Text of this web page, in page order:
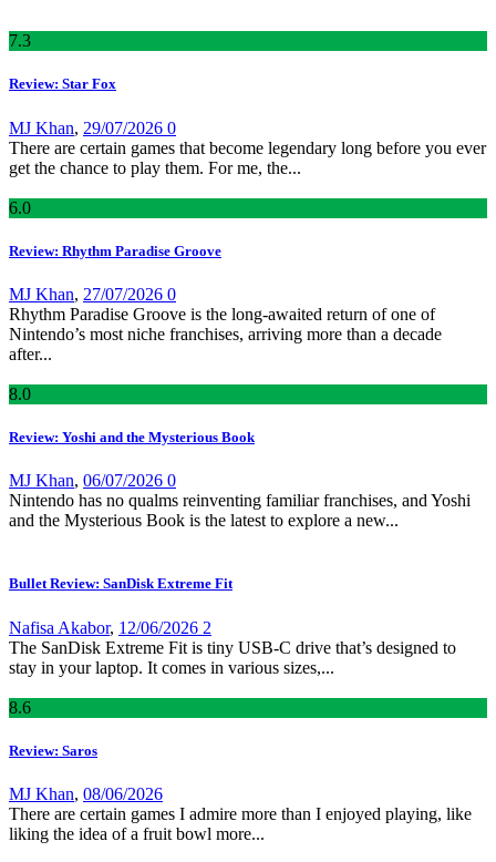
7.3
Review: Star Fox
MJ Khan, 29/07/2026 0
There are certain games that become legendary long before you ever
get the chance to play them. For me, the...
6.0
Review: Rhythm Paradise Groove
MJ Khan, 27/07/2026 0
Rhythm Paradise Groove is the long-awaited return of one of
Nintendo’s most niche franchises, arriving more than a decade
after...
8.0
Review: Yoshi and the Mysterious Book
MJ Khan, 06/07/2026 0
Nintendo has no qualms reinventing familiar franchises, and Yoshi
and the Mysterious Book is the latest to explore a new...
Bullet Review: SanDisk Extreme Fit
Nafisa Akabor, 12/06/2026 2
The SanDisk Extreme Fit is tiny USB-C drive that’s designed to
stay in your laptop. It comes in various sizes,...
8.6
Review: Saros
MJ Khan, 08/06/2026
There are certain games I admire more than I enjoyed playing, like
liking the idea of a fruit bowl more...